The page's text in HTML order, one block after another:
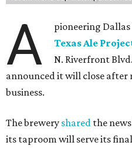
A
pioneering
Texas Ale
N. Riverfront
announced it will close after
business.
The brewery shared the
its taproom will serve its